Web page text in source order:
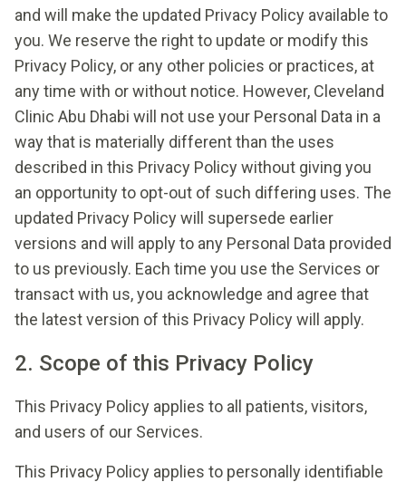
and will make the updated Privacy Policy available to
you. We reserve the right to update or modify this
Privacy Policy, or any other policies or practices, at
any time with or without notice. However, Cleveland
Clinic Abu Dhabi will not use your Personal Data in a
way that is materially different than the uses
described in this Privacy Policy without giving you
an opportunity to opt-out of such differing uses. The
updated Privacy Policy will supersede earlier
versions and will apply to any Personal Data provided
to us previously. Each time you use the Services or
transact with us, you acknowledge and agree that
the latest version of this Privacy Policy will apply.
2. Scope of this Privacy Policy
This Privacy Policy applies to all patients, visitors,
and users of our Services.
This Privacy Policy applies to personally identifiable